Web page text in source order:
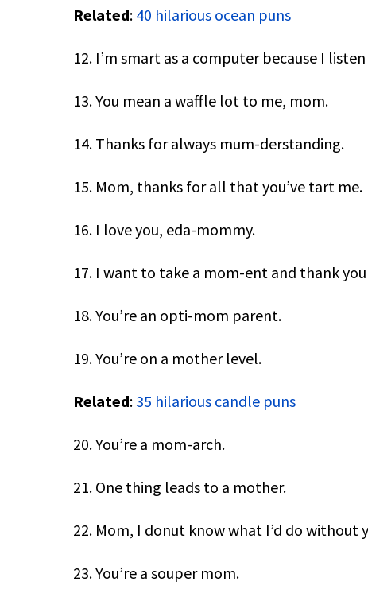
Related: 40 hilarious ocean puns
12. I’m smart as a computer because I
13. You mean a waffle lot to me, mom.
14. Thanks for always mum-derstanding.
15. Mom, thanks for all that you’ve tart me.
16. I love you, eda-mommy.
17. I want to take a mom-ent and thank
18. You’re an opti-mom parent.
19. You’re on a mother level.
Related: 35 hilarious candle puns
20. You’re a mom-arch.
21. One thing leads to a mother.
22. Mom, I donut know what I’d do without
23. You’re a souper mom.